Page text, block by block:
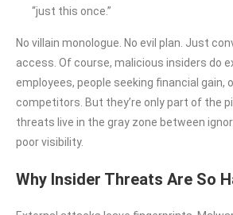
“just this once.”
No villain monologue. No evil plan. Just
access. Of course, malicious insiders do
employees, people seeking financial gain,
competitors. But they’re only part of the
threats live in the gray zone between
poor visibility.
Why Insider Threats Are So